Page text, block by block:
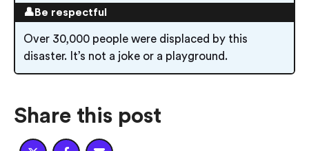
👤Be respectful
Over 30,000 people were displaced by this
disaster. It’s not a joke or a playground.
Share this post